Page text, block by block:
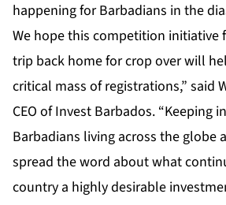
happening for Barbadians in the
We hope this competition initiative
trip back home for crop over will
critical mass of registrations,” said
CEO of Invest Barbados. “Keeping
Barbadians living across the globe
spread the word about what
country a highly desirable